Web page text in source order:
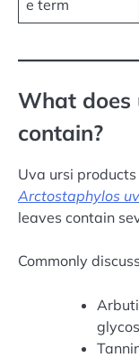
e term
What does
contain?
Uva ursi
Arctostaphylos
leaves contain
Commonly